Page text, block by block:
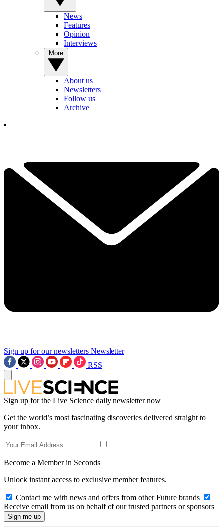
News
Features
Opinion
Interviews
About us
Newsletters
Follow us
Archive
Sign up for our newsletters Newsletter
RSS
Sign up for the Live Science daily newsletter now
Get the world’s most fascinating discoveries delivered straight to
your inbox.
Become a Member in Seconds
Unlock instant access to exclusive member features.
Contact me with news and offers from other Future brands
Receive email from us on behalf of our trusted partners or sponsors